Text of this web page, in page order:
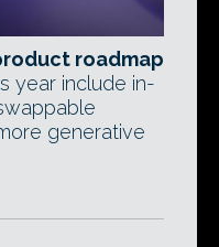
roadmap
year include in-
generative